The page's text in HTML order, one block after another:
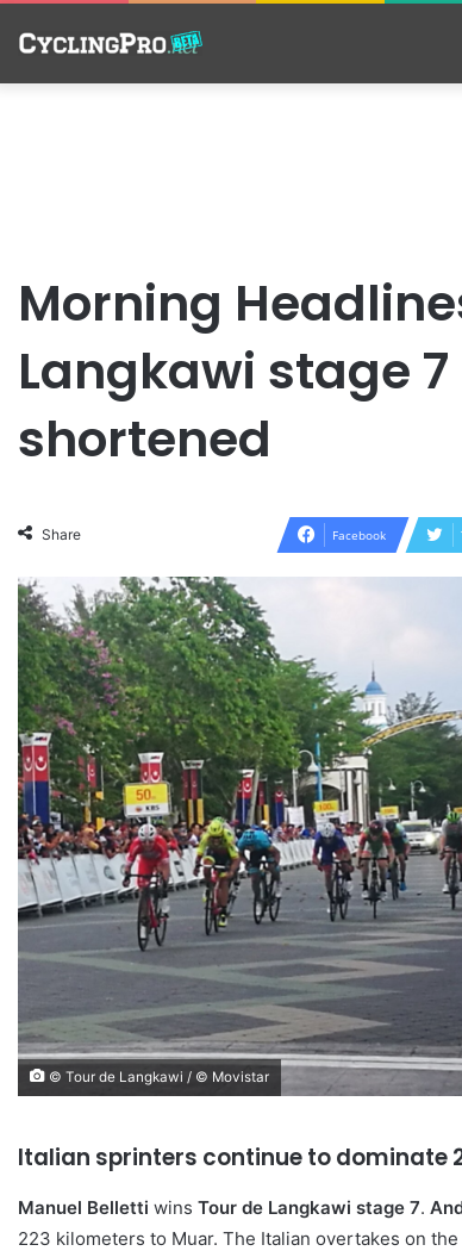
Morning
Langkawi stage
shortened
Share Facebook
© Tour de Langkawi / © Movistar
Italian sprinters continue to dominate
Manuel Belletti wins Tour de Langkawi stage 7.
223 kilometers to Muar. The Italian overtakes on